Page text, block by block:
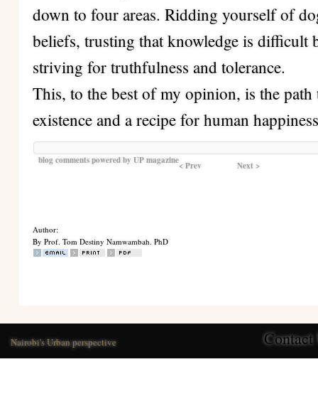
down to four areas. Ridding yourself of
beliefs, trusting that knowledge is difficult
striving for truthfulness and tolerance.
This, to the best of my opinion, is the
existence and a recipe for human
blog comments powered byUP magazine< Prev Next >
Author:
By Prof. Tom Destiny Namwambah. PhD
Nairobi's Urban perspective